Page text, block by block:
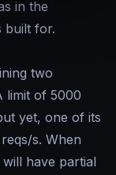
in the
built for.
two
limit of 5000
yet, one of its
s. When
have partial